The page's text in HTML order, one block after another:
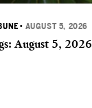
• AUGUST 5, 2026
August 5, 2026